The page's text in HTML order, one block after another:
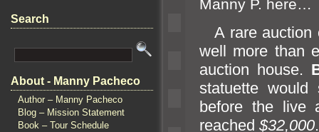
Search
About - Manny Pacheco
Author – Manny Pacheco
Blog – Mission Statement
Book – Tour Schedule
Manny P. here…
A rare auction
well more than
auction house.
statuette
before the live
reached $32,000.